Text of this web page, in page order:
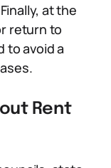
at the
return to
to avoid a
Rent